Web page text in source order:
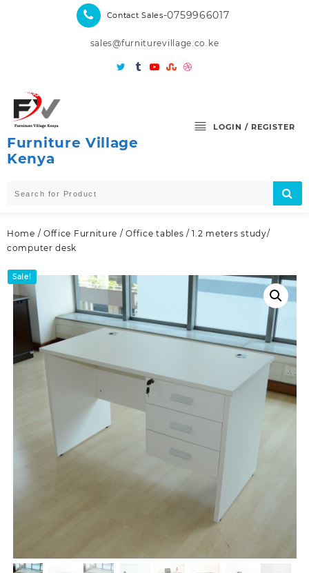
Contact Sales-0759966017
sales@furniturevillage.co.ke
Furniture Village
Kenya
LOGIN / REGISTER
Home / Office Furniture /Office tables / 1.2 meters study/
computer desk
Sale!